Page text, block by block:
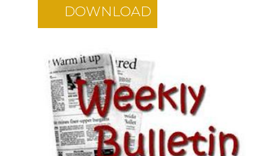
DOWNLOAD